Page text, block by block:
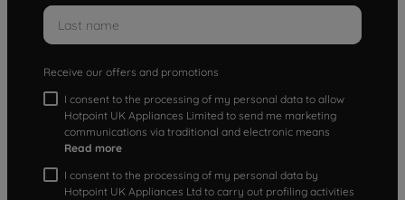
Receive our offers and promotions
I consent to the processing of my personal data to allow
Hotpoint UK Appliances Limited to send me marketing
communications via traditional and electronic means
Read more
I consent to the processing of my personal data by
Hotpoint UK Appliances Ltd to carry out profiling activities